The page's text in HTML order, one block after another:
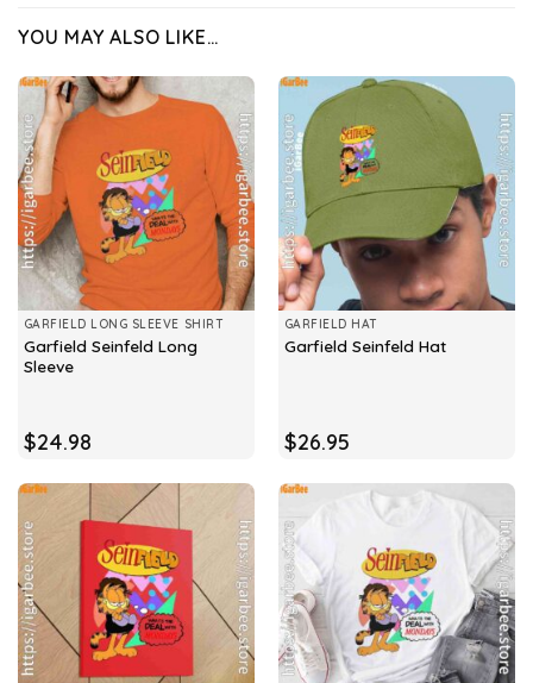
YOU MAY ALSO LIKE…
GARFIELD LONG SLEEVE SHIRT
Garfield Seinfeld Long
Sleeve
$24.98
GARFIELD HAT
Garfield Seinfeld Hat
$26.95